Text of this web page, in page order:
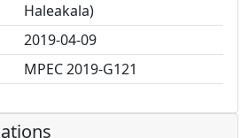
Haleakala)
2019-04-09
MPEC 2019-G121